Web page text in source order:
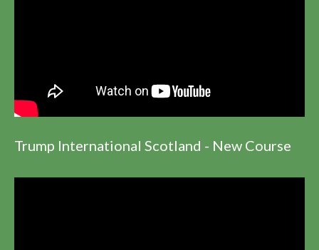
Trump International Scotland - New Course